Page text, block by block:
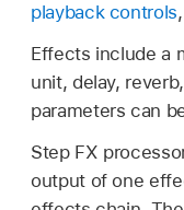
playback controls
Effects include a
unit, delay,
parameters can
Step FX
output of one